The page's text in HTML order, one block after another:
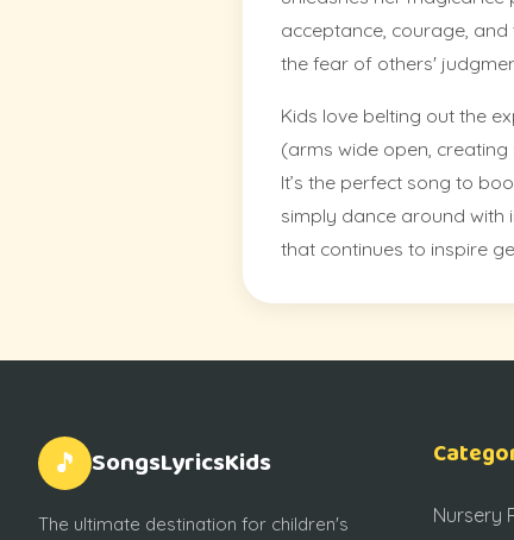
acceptance, courage,
the fear of others'
Kids love belting out the
(arms wide open,
It’s the perfect song to
simply dance around with
that continues to inspire
🎵 SongsLyricsKids
The ultimate destination for children's
Nursery